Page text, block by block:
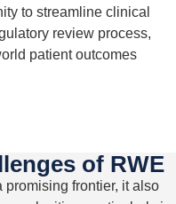
to streamline clinical
review process,
patient outcomes
of RWE
frontier, it also